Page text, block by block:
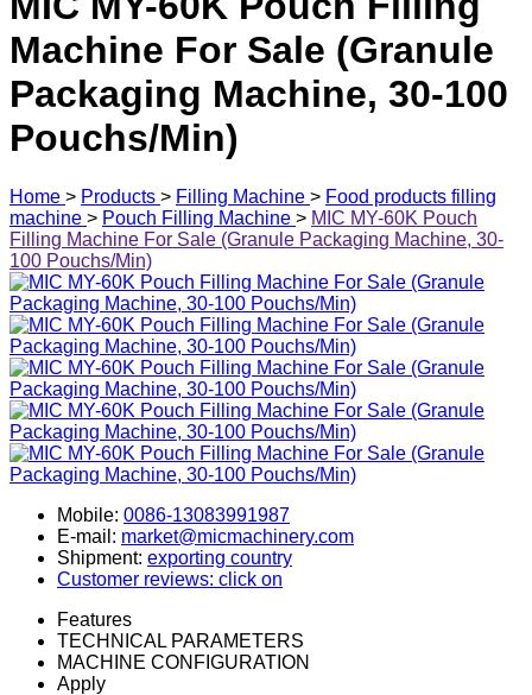
Machine For Sale (Granule
Packaging Machine, 30-100
Pouchs/Min)
Home > Products > Filling Machine > Food products filling
machine > Pouch Filling Machine > MIC MY-60K Pouch
Filling Machine For Sale (Granule Packaging Machine, 30-
100 Pouchs/Min)
Mobile: 0086-13083991987
E-mail: market@micmachinery.com
Shipment: exporting country
Customer reviews: click on
Features
TECHNICAL PARAMETERS
MACHINE CONFIGURATION
Apply